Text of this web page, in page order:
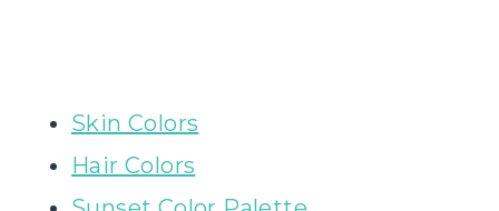
Skin Colors
Hair Colors